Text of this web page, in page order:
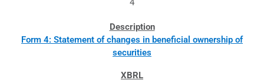
4
Form 4: Statement of changes in beneficial ownership of
securities